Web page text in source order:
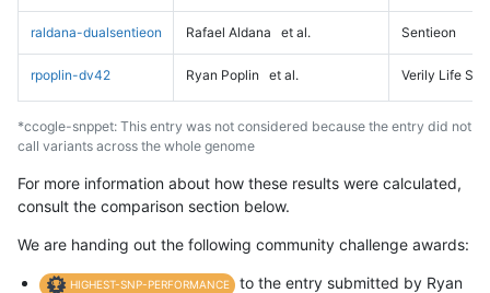
raldana-dualsentieon Rafael Aldana et al. Sentieon
rpoplin-dv42 Ryan Poplin et al. Verily Life
*ccogle-snppet: This entry was not considered because the entry did not
call variants across the whole genome
For more information about how these results were calculated,
consult the comparison section below.
We are handing out the following community challenge awards:
HIGHEST-SNP-PERFORMANCE
to the entry submitted by Ryan